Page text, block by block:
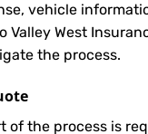
vehicle
Valley West
the process.
of the process is